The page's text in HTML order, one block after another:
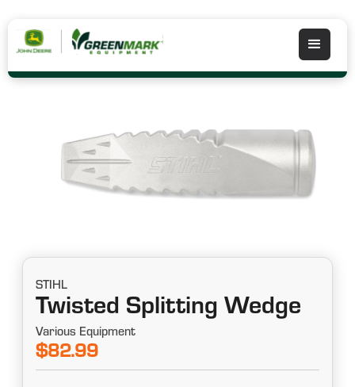
STIHL
Twisted Splitting Wedge
Various Equipment
$82.99